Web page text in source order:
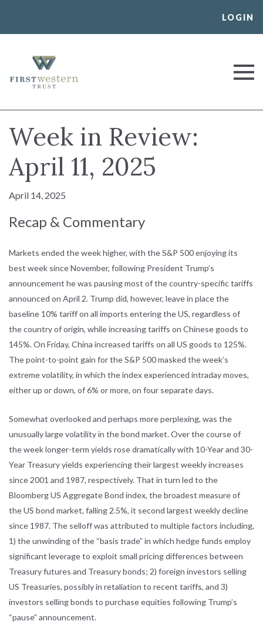
LOGIN
First Western Trust Bank
Trust Where You Bank
Week in Review:
April 11, 2025
April 14, 2025
Recap & Commentary
Markets ended the week higher, with the S&P 500 enjoying its
best week since November, following President Trump’s
announcement he was pausing most of the country-specific tariffs
announced on April 2. Trump did, however, leave in place the
baseline 10% tariff on all imports entering the US, regardless of
the country of origin, while increasing tariffs on Chinese goods to
145%. On Friday, China increased tariffs on all US goods to 125%.
The point-to-point gain for the S&P 500 masked the week’s
extreme volatility, in which the index experienced intraday moves,
either up or down, of 6% or more, on four separate days.
Somewhat overlooked and perhaps more perplexing, was the
unusually large volatility in the bond market. Over the course of
the week longer-term yields rose dramatically with 10-Year and 30-
Year Treasury yields experiencing their largest weekly increases
since 2001 and 1987, respectively. That in turn led to the
Bloomberg US Aggregate Bond index, the broadest measure of
the US bond market, falling 2.5%, it second largest weekly decline
since 1987. The selloff was attributed to multiple factors including,
1) the unwinding of the “basis trade” in which hedge funds employ
significant leverage to exploit small pricing differences between
Treasury futures and Treasury bonds; 2) foreign investors selling
US Treasuries, possibly in retaliation to recent tariffs, and 3)
investors selling bonds to purchase equities following Trump’s
“pause” announcement.